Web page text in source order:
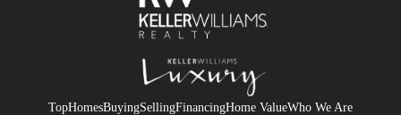
TopHomesBuyingSellingFinancingHome ValueWho We Are